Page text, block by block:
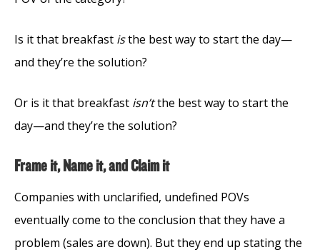
Is it that breakfast isthe best way to start the day—
and they’re the solution?
Or is it that breakfast isn’tthe best way to start the
day—and they’re the solution?
Frame it, Name it, and Claim it
Companies with unclarified, undefined POVs
eventually come to the conclusion that they have a
problem (sales are down). But they end up stating the